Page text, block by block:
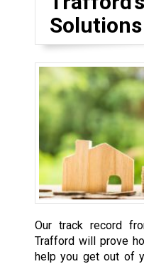
Our track record
Trafford will prove
help you get out of